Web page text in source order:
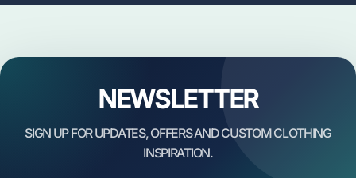
NEWSLETTER